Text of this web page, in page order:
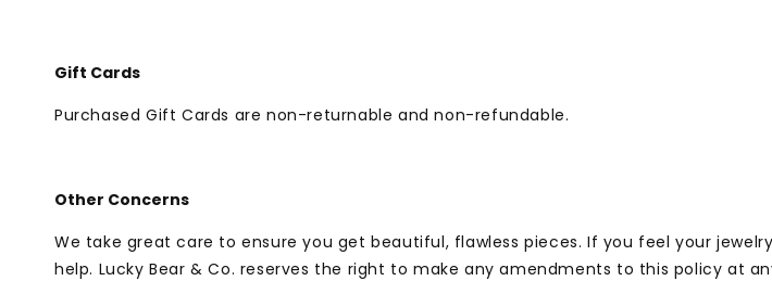
Gift Cards
Purchased Gift Cards are non-returnable and non-refundable.
Other Concerns
We take great care to ensure you get beautiful, flawless pieces. If you feel your
help. Lucky Bear & Co. reserves the right to make any amendments to this policy at